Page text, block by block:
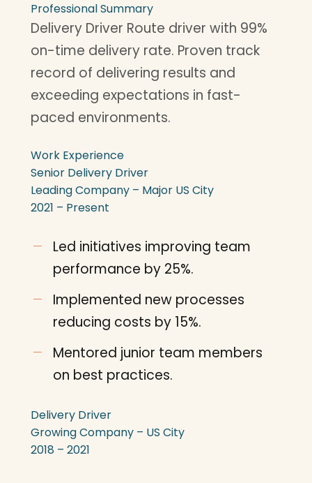
Professional Summary
Delivery Driver Route driver with 99%
on-time delivery rate. Proven track
record of delivering results and
exceeding expectations in fast-
paced environments.
Work Experience
Senior Delivery Driver
Leading Company – Major US City
2021 – Present
Led initiatives improving team
performance by 25%.
Implemented new processes
reducing costs by 15%.
Mentored junior team members
on best practices.
Delivery Driver
Growing Company – US City
2018 – 2021